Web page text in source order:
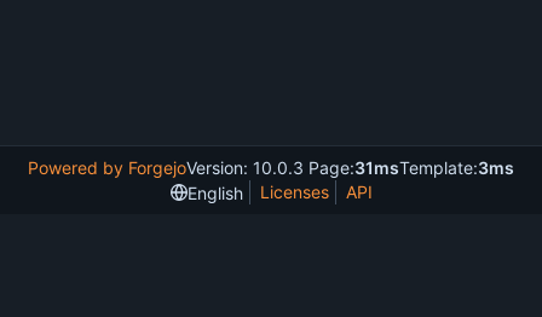
Powered by ForgejoVersion: 10.0.3 Page:31msTemplate:3ms
English
Licenses API